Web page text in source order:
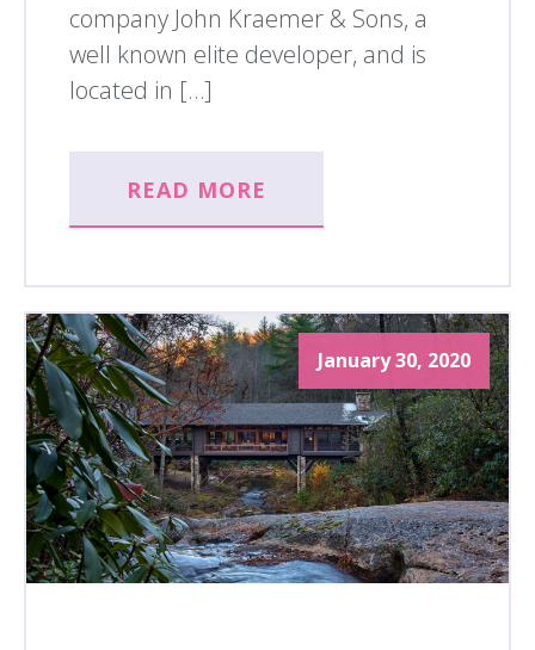
company John Kraemer & Sons, a
well known elite developer, and is
located in […]
READ MORE
January 30, 2020